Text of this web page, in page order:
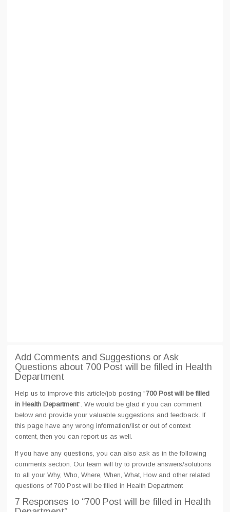
Add Comments and Suggestions or Ask
Questions about 700 Post will be filled in Health
Department
Help us to improve this article/job posting "700 Post will be filled
in Health Department". We would be glad if you can comment
below and provide your valuable suggestions and feedback. If
this page have any wrong information/list or out of context
content, then you can report us as well.
If you have any questions, you can also ask as in the following
comments section. Our team will try to provide answers/solutions
to all your Why, Who, Where, When, What, How and other related
questions of 700 Post will be filled in Health Department
7 Responses to “700 Post will be filled in Health